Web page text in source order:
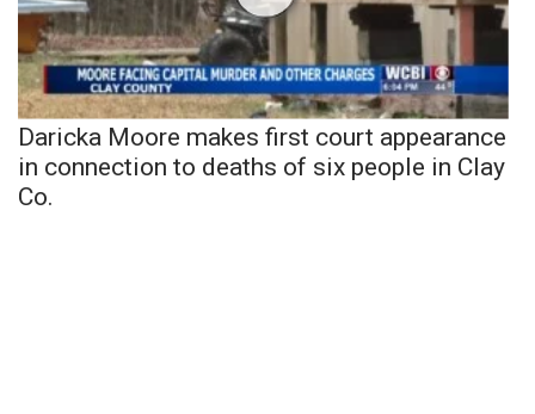
Daricka Moore makes first court appearance
in connection to deaths of six people in Clay
Co.